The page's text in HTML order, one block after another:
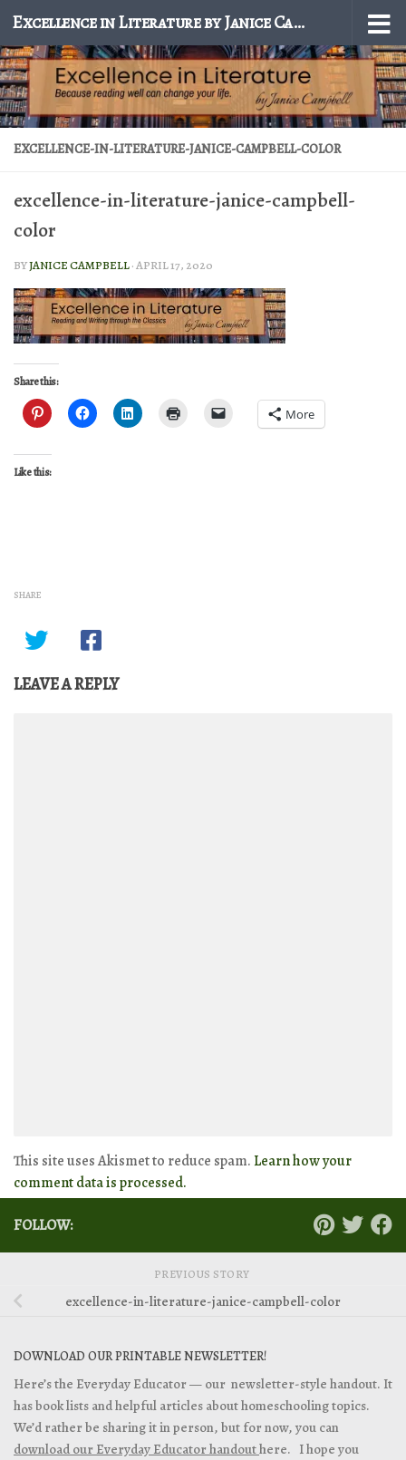
Skip to content Excellence in Literature by Janice Campbell
EXCELLENCE-IN-LITERATURE-JANICE-CAMPBELL-COLOR
excellence-in-literature-janice-campbell-
color
BYJANICE CAMPBELL·APRIL 17, 2020
Share this:
More
Like this:
SHARE
LEAVE A REPLY
This site uses Akismet to reduce spam. Learn how your
comment data is processed.
FOLLOW:
PREVIOUS STORY
excellence-in-literature-janice-campbell-color
DOWNLOAD OUR PRINTABLE NEWSLETTER!
Here’s the Everyday Educator — our newsletter-style handout. It
has book lists and helpful articles about homeschooling topics.
We’d rather be sharing it in person, but for now, you can
download our Everyday Educator handouthere. I hope you